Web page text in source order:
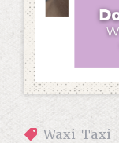
Waxi Taxi